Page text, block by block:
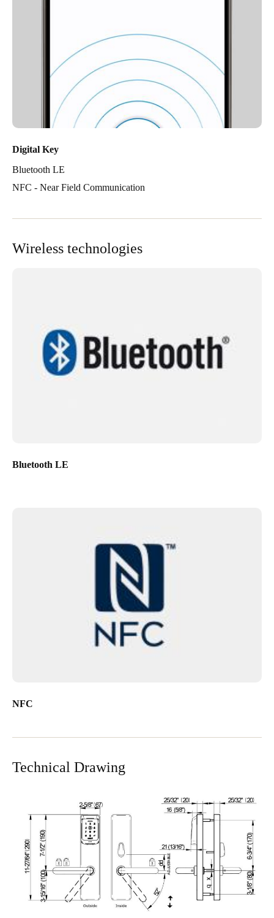
Digital Key
Bluetooth LE
NFC - Near Field Communication
Wireless technologies
Bluetooth LE
NFC
Technical Drawing